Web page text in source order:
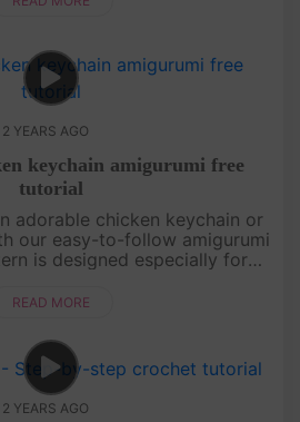
2 YEARS AGO
keychain amigurumi free
tutorial
adorable chicken keychain or
our easy-to-follow amigurumi
is designed especially for
journ....
READ MORE
2 YEARS AGO